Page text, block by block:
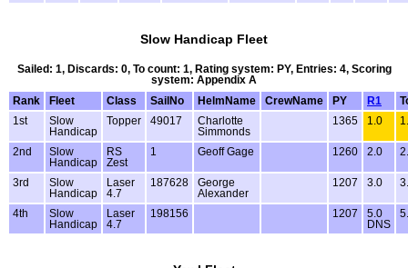
Slow Handicap Fleet
Sailed: 1, Discards: 0, To count: 1, Rating system: PY, Entries: 4, Scoring
system: Appendix A
Rank
Fleet Class SailNo HelmName CrewName PY R1
1st
Slow
Handicap
Topper 49017
Charlotte
Simmonds
1365 1.0
2nd
Slow
Handicap
RS
Zest
1 Geoff Gage 1260 2.0
3rd
Slow
Handicap
Laser
4.7
187628
George
Alexander
1207 3.0
4th
Slow
Handicap
Laser
4.7
198156 1207
5.0
DNS